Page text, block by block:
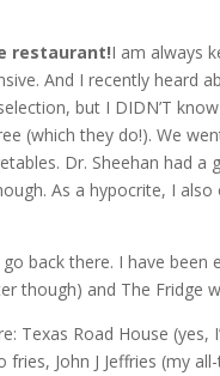
restaurant!I am always
And I recently heard
but I DIDN’T
(which they do!). We
Dr. Sheehan had
As a hypocrite, I
back there. I have
though) and The Fridge
Texas Road House (yes,
John J Jeffries (my